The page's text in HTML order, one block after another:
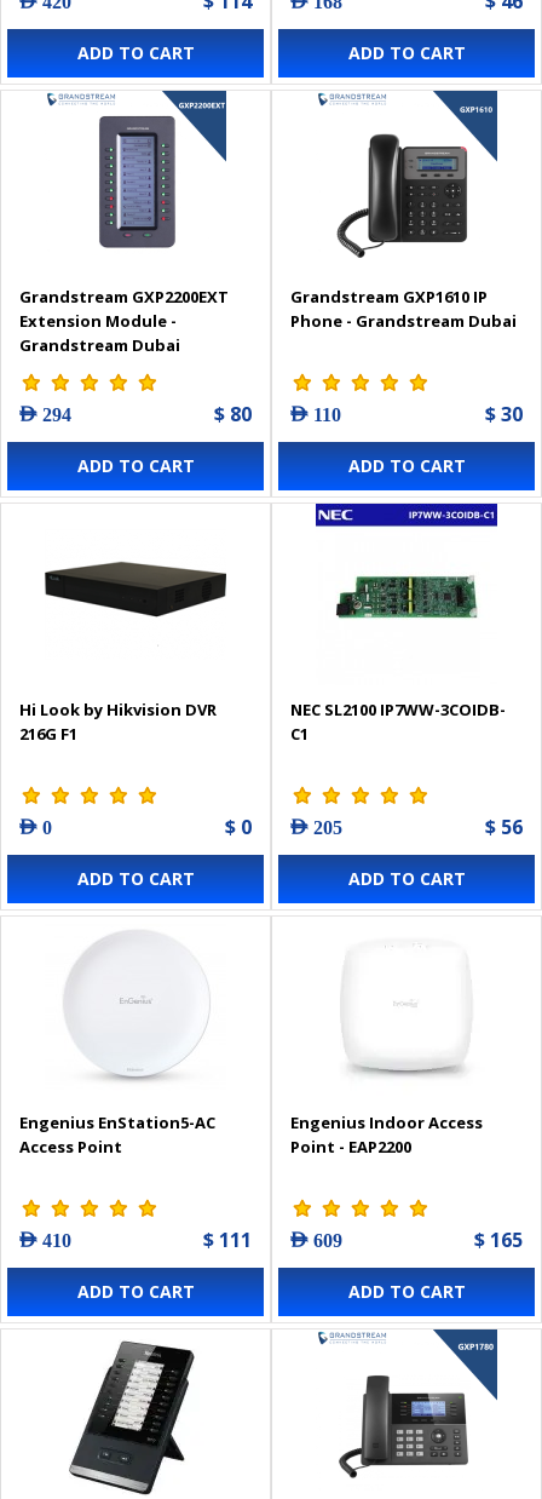
ADD TO CART ADD TO CART
Grandstream GXP2200EXT
Extension Module -
Grandstream Dubai
AED 294 $ 80
ADD TO CART
Grandstream GXP1610 IP
Phone - Grandstream Dubai
AED 110 $ 30
ADD TO CART
Hi Look by Hikvision DVR
216G F1
AED 0 $ 0
ADD TO CART
NEC SL2100 IP7WW-3COIDB-
C1
AED 205 $ 56
ADD TO CART
Engenius EnStation5-AC
Access Point
AED 410 $ 111
ADD TO CART
Engenius Indoor Access
Point - EAP2200
AED 609 $ 165
ADD TO CART